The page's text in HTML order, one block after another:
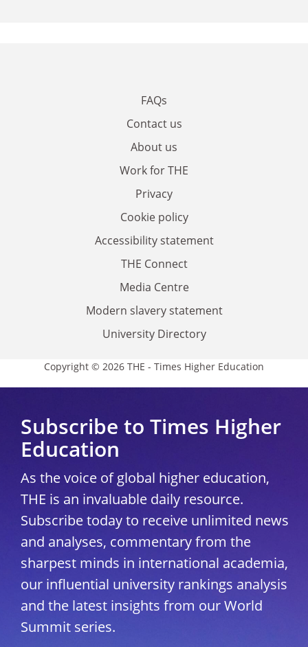
FAQs
Contact us
About us
Work for THE
Privacy
Cookie policy
Accessibility statement
THE Connect
Media Centre
Modern slavery statement
University Directory
Copyright © 2026 THE - Times Higher Education
Subscribe to Times Higher
Education
As the voice of global higher education,
THE is an invaluable daily resource.
Subscribe today to receive unlimited news
and analyses, commentary from the
sharpest minds in international academia,
our influential university rankings analysis
and the latest insights from our World
Summit series.